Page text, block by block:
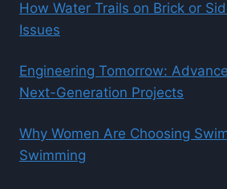
How Water Trails on Brick or
Issues
Engineering Tomorrow:
Next-Generation Projects
Why Women Are Choosing
Swimming